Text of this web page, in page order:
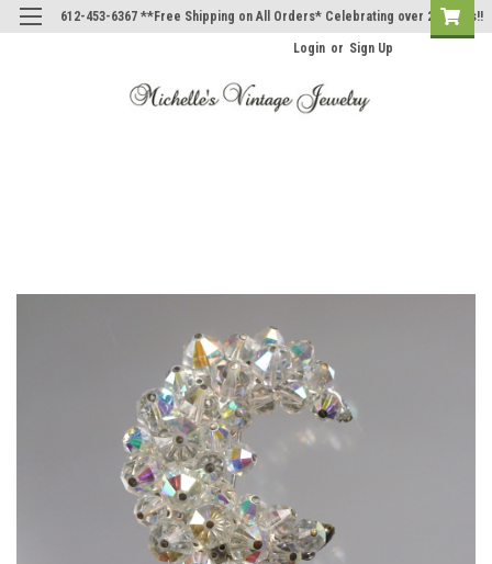
612-453-6367 **Free Shipping on All Orders* Celebrating over 20 Years!!
Login or Sign Up